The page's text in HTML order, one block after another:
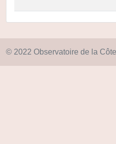
© 2022 Observatoire de la